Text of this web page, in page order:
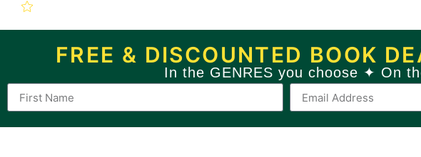
New Book
The Long Road to Auschwitz (A Tale
Book 1)
Use this form to order a newGOLD
FREE & DISCOUNTED BOOK
In the GENRES you choose ✦ On